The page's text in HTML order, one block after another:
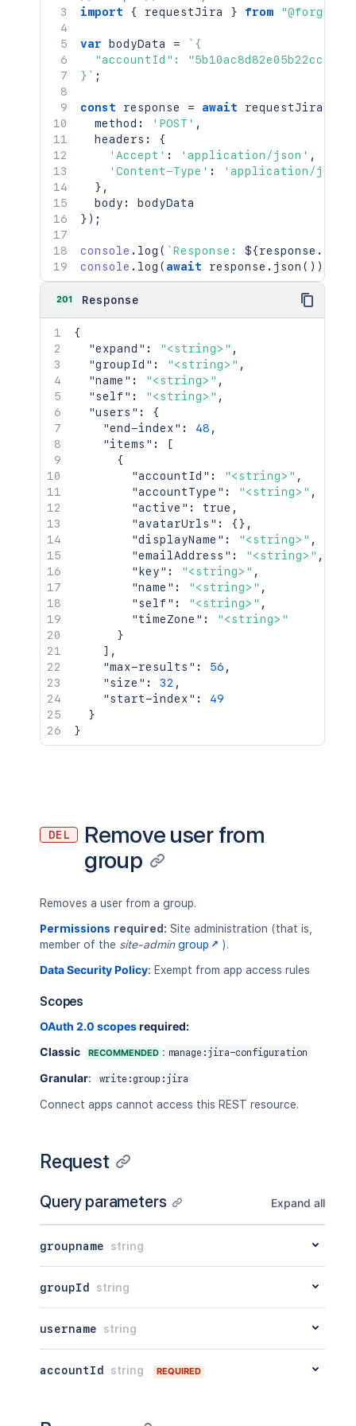
import
{ requestJira } from "@forge/
var bodyData = ` {
"accountId":
} ` ;
const response = await requestJira
  method
: 'POST' ,
  headers
:
{
'Accept' : 'application/json' ,
'Content-Type' :
'application/json'
} ,
  body
:
} ) ;
console . log ( `Response: ${response .
console . log ( await response . json ( ) )
201 Response
{
"expand" : "<string>" ,
"groupId" : "<string>" ,
"name" : "<string>" ,
"self" : "<string>" ,
"users" :
{
"end-index" : 48 ,
"items" :
[
{
"accountId" : "<string>" ,
"accountType" : "<string>" ,
"active" : true ,
"avatarUrls" : {} ,
"displayName" : "<string>" ,
"emailAddress" : "<string>" ,
"key" : "<string>" ,
"name" : "<string>" ,
"self" : "<string>" ,
"timeZone" :
"<string>"
}
] ,
"max-results" : 56 ,
"size" : 32 ,
"start-index" :
49
}
}
DEL
Remove user from
group
Removes a user from a group.
Permissions required: Site administration (that is,
member of the site-admin group ).
Data Security Policy: Exempt from app access rules
Scopes
OAuth 2.0 scopesrequired:
Classic
RECOMMENDED : manage:jira-configuration
Granular: write:group:jira
Connect apps cannot access this REST resource.
Request
Query parameters Expand all
groupname string
groupId string
username string
accountId string REQUIRED